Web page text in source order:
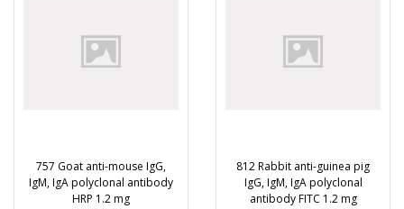
757 Goat anti-mouse IgG,
IgM, IgA polyclonal antibody
HRP 1.2 mg
812 Rabbit anti-guinea pig
IgG, IgM, IgA polyclonal
antibody FITC 1.2 mg